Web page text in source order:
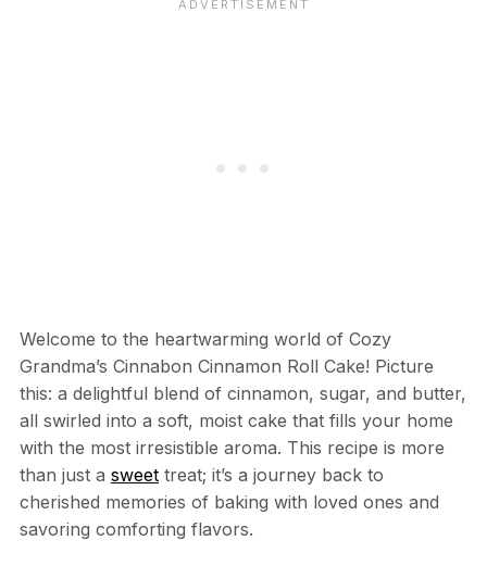
Welcome to the heartwarming world of Cozy
Grandma’s Cinnabon Cinnamon Roll Cake! Picture
this: a delightful blend of cinnamon, sugar, and butter,
all swirled into a soft, moist cake that fills your home
with the most irresistible aroma. This recipe is more
than just a sweettreat; it’s a journey back to
cherished memories of baking with loved ones and
savoring comforting flavors.